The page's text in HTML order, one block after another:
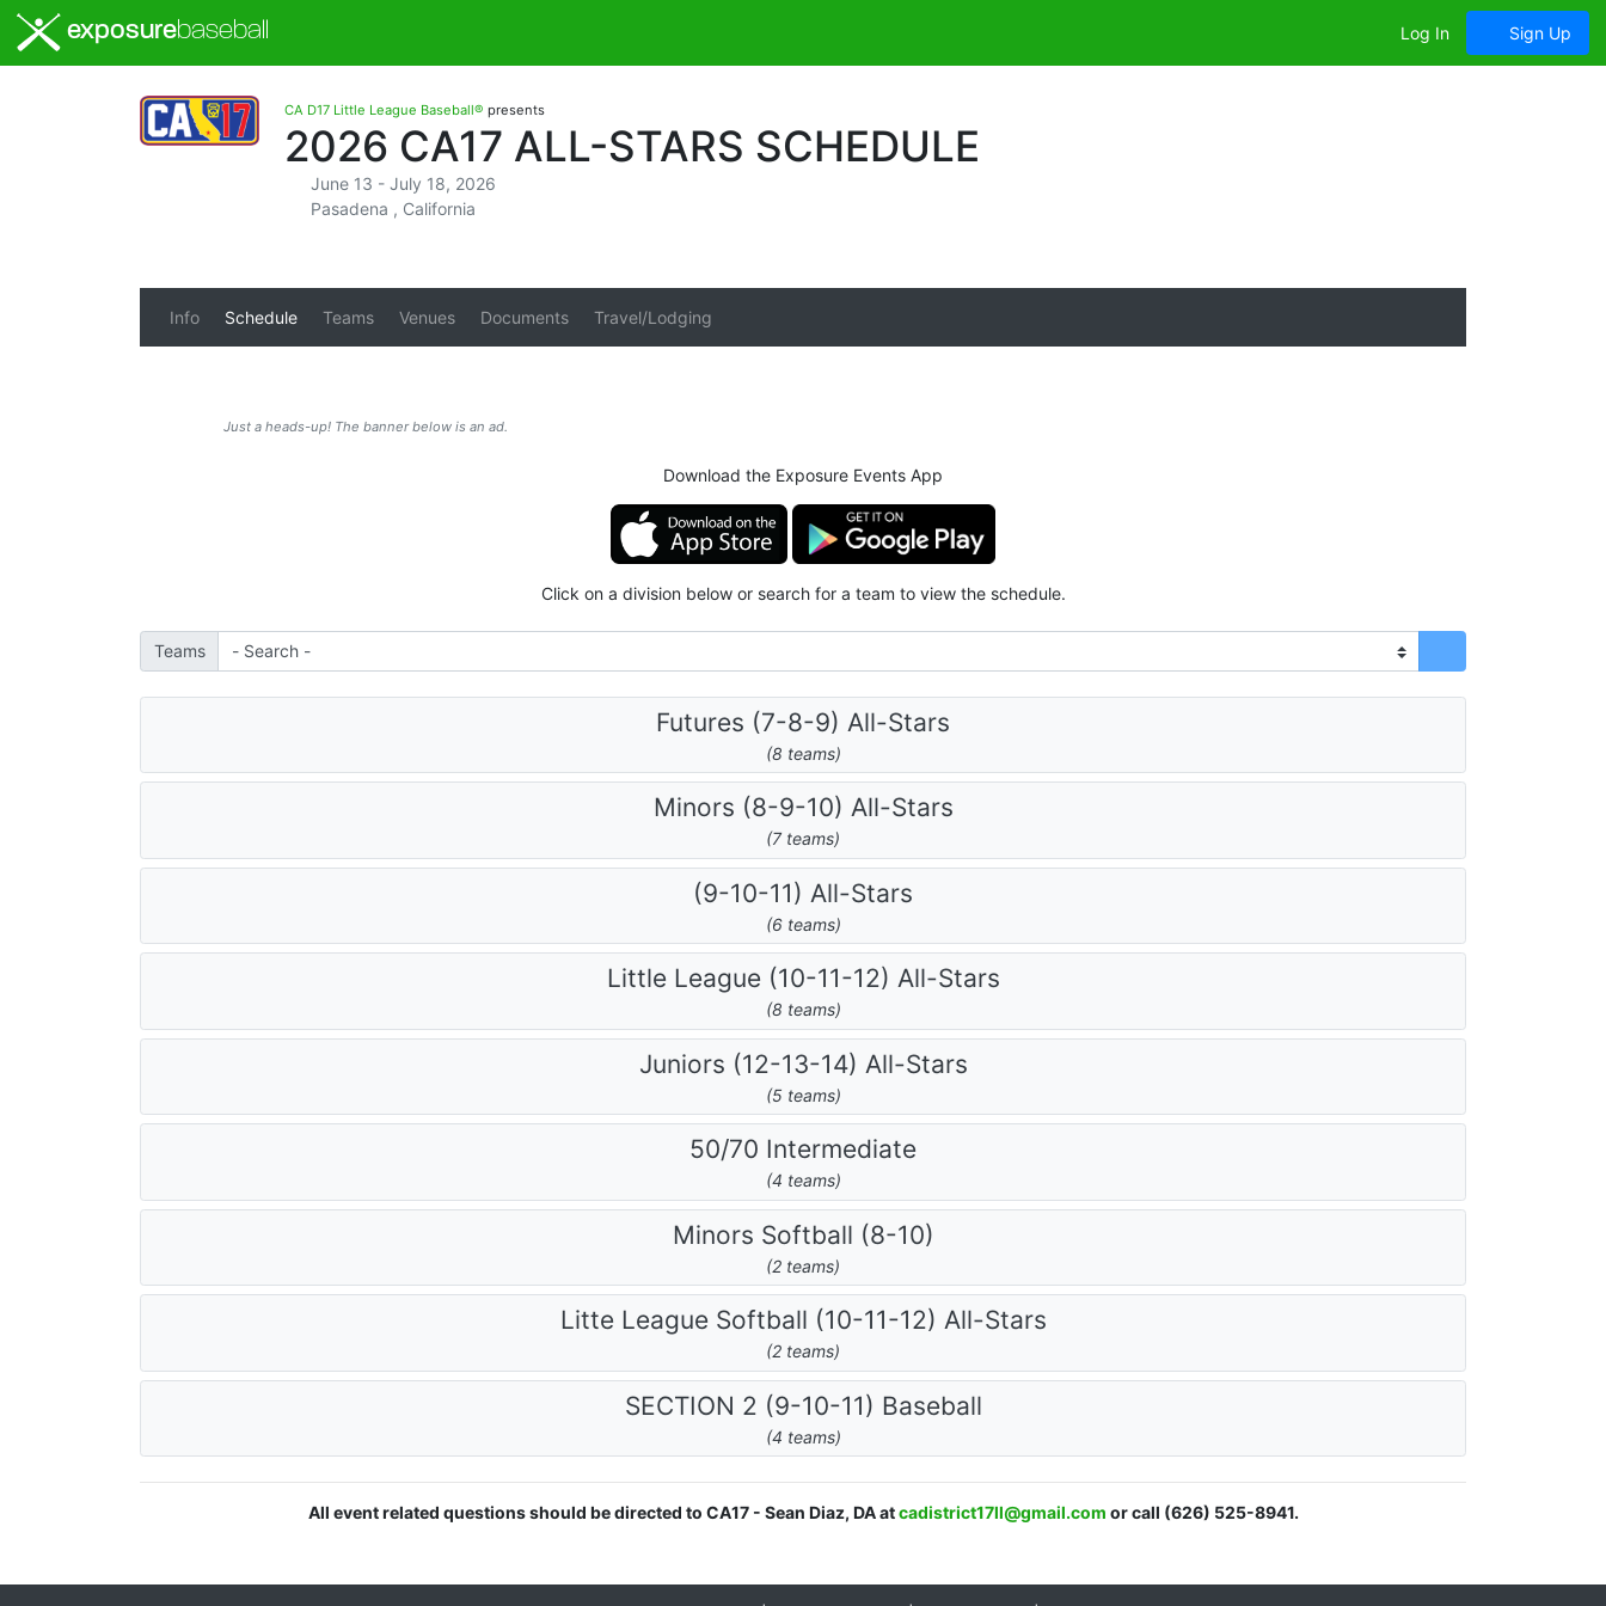
exposurebaseball Log In Sign Up
CA D17 Little League Baseball® presents
2026 CA17 ALL-STARS SCHEDULE
June 13 - July 18, 2026
Pasadena , California
Info Schedule Teams Venues Documents Travel/Lodging
Just a heads-up! The banner below is an ad.
Download the Exposure Events App
Click on a division below or search for a team to view the schedule.
Teams
Futures (7-8-9) All-Stars
(8 teams)
Minors (8-9-10) All-Stars
(7 teams)
(9-10-11) All-Stars
(6 teams)
Little League (10-11-12) All-Stars
(8 teams)
Juniors (12-13-14) All-Stars
(5 teams)
50/70 Intermediate
(4 teams)
Minors Softball (8-10)
(2 teams)
Litte League Softball (10-11-12) All-Stars
(2 teams)
SECTION 2 (9-10-11) Baseball
(4 teams)
All event related questions should be directed to CA17 - Sean Diaz, DA atcadistrict17ll@gmail.com or call (626) 525-8941.